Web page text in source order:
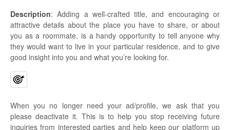
Description: Adding a well-crafted title, and encouraging or
attractive details about the place you have to share, or about
you as a roommate, is a handy opportunity to tell anyone why
they would want to live in your particular residence, and to give
good insight into you and what you’re looking for.
When you no longer need your ad/profile, we ask that you
please deactivate it. This is to help you stop receiving future
inquiries from interested parties and help keep our platform up